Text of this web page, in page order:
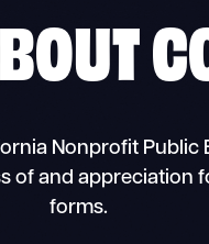
Nonprofit
of and appreciation
forms.